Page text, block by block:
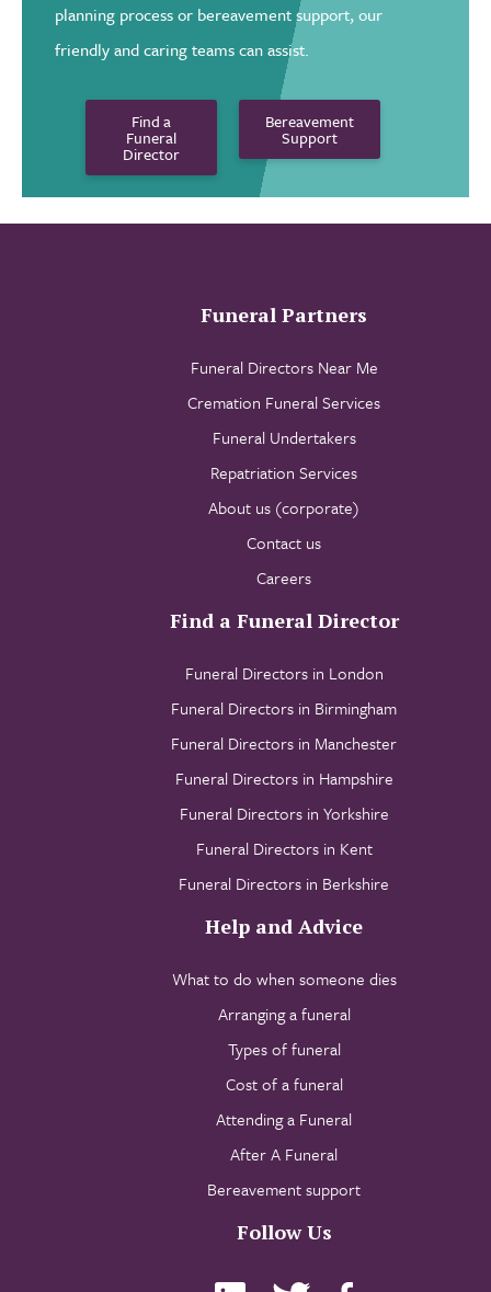
planning process or bereavement support, our
friendly and caring teams can assist.
Find a
Funeral
Director
Bereavement
Support
Funeral Partners
Funeral Directors Near Me
Cremation Funeral Services
Funeral Undertakers
Repatriation Services
About us (corporate)
Contact us
Careers
Find a Funeral Director
Funeral Directors in London
Funeral Directors in Birmingham
Funeral Directors in Manchester
Funeral Directors in Hampshire
Funeral Directors in Yorkshire
Funeral Directors in Kent
Funeral Directors in Berkshire
Help and Advice
What to do when someone dies
Arranging a funeral
Types of funeral
Cost of a funeral
Attending a Funeral
After A Funeral
Bereavement support
Follow Us